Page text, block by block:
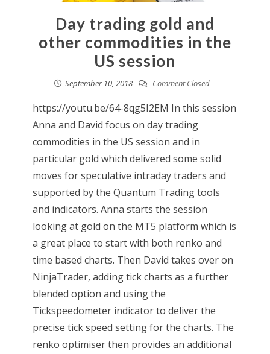
Day trading gold and
other commodities in the
US session
September 10, 2018 Comment Closed
https://youtu.be/64-8qg5I2EM In this session
Anna and David focus on day trading
commodities in the US session and in
particular gold which delivered some solid
moves for speculative intraday traders and
supported by the Quantum Trading tools
and indicators. Anna starts the session
looking at gold on the MT5 platform which is
a great place to start with both renko and
time based charts. Then David takes over on
NinjaTrader, adding tick charts as a further
blended option and using the
Tickspeedometer indicator to deliver the
precise tick speed setting for the charts. The
renko optimiser then provides an additional